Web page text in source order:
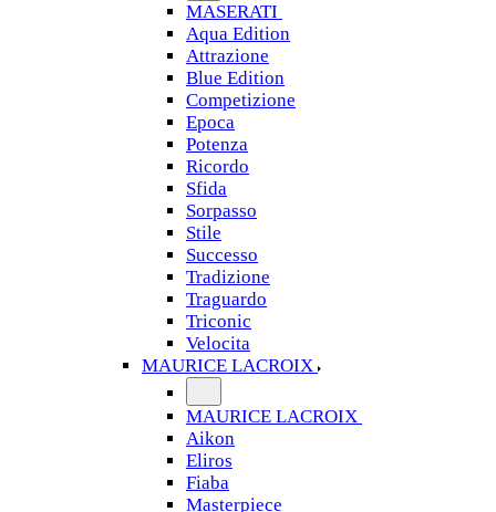
MASERATI
Aqua Edition
Attrazione
Blue Edition
Competizione
Epoca
Potenza
Ricordo
Sfida
Sorpasso
Stile
Successo
Tradizione
Traguardo
Triconic
Velocita
MAURICE LACROIX
MAURICE LACROIX
Aikon
Eliros
Fiaba
Masterpiece